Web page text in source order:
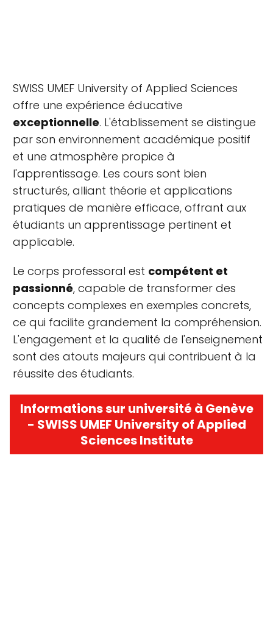
SWISS UMEF University of Applied Sciences
offre une expérience éducative
exceptionnelle. L'établissement se distingue
par son environnement académique positif
et une atmosphère propice à
l'apprentissage. Les cours sont bien
structurés, alliant théorie et applications
pratiques de manière efficace, offrant aux
étudiants un apprentissage pertinent et
applicable.
Le corps professoral est compétent et
passionné, capable de transformer des
concepts complexes en exemples concrets,
ce qui facilite grandement la compréhension.
L'engagement et la qualité de l'enseignement
sont des atouts majeurs qui contribuent à la
réussite des étudiants.
Informations sur université à Genève
- SWISS UMEF University of Applied
Sciences Institute